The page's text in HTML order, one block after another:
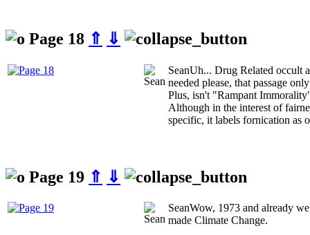
Page 18 ⇑ ⇓
SeanUh... Drug Related occult
needed please, that passage
Plus, isn't "Rampant
Although in the interest of
specific, it labels fornication as
Page 19 ⇑ ⇓
SeanWow, 1973 and already
made Climate Change.